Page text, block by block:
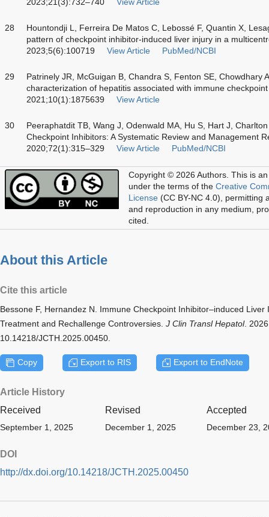
28
Hountondji L, Ferreira De Matos C, Lebossé F, Quantin X,
pattern of checkpoint inhibitor-induced liver injury in a
2023;5(6):100719
View Article PubMed/NCBI
29
Patrinely JR, McGuigan B, Chandra S, Fenton SE, Chowdhary
characterization of hepatitis associated with immune
2021;10(1):1875639
View Article
30
Peeraphatdit TB, Wang J, Odenwald MA, Hu S, Hart J,
Checkpoint Inhibitors: A Systematic Review and Management
2020;72(1):315–329
View Article PubMed/NCBI
Copyright © 2026 Authors. This is
under the terms of the Creative
License (CC BY-NC 4.0), permitting
and reproduction in any medium,
cited.
About this Article
Cite this article
Bessone F, Hernandez N. Immune Checkpoint Inhibitor–induced Liver
Treatment and Rechallenge Controversies. J Clin Transl Hepatol.
10.14218/JCTH.2025.00450.
Copy Export to RIS Export to EndNote
Article History
Received
Revised Accepted
September 1, 2025 December 1, 2025 December 23,
DOI
http://dx.doi.org/10.14218/JCTH.2025.00450